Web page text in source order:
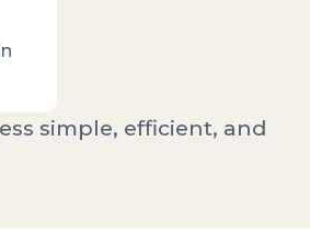
simple, efficient, and